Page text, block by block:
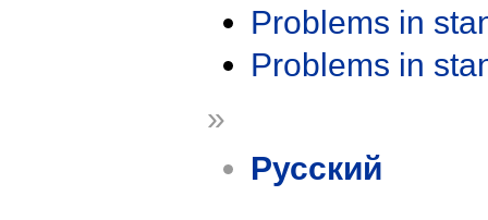
Problems in
Problems in
»
Русский